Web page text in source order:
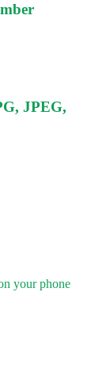
JPEG,
your phone